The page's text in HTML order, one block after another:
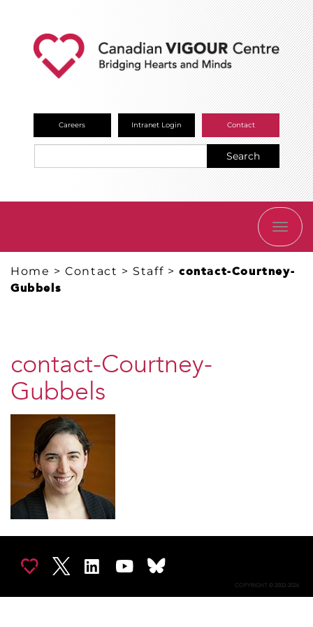
Careers Intranet Login Contact
Search
Home >Contact > Staff >contact-Courtney-
Gubbels
contact-Courtney-
Gubbels
COPYRIGHT © 2002-2026